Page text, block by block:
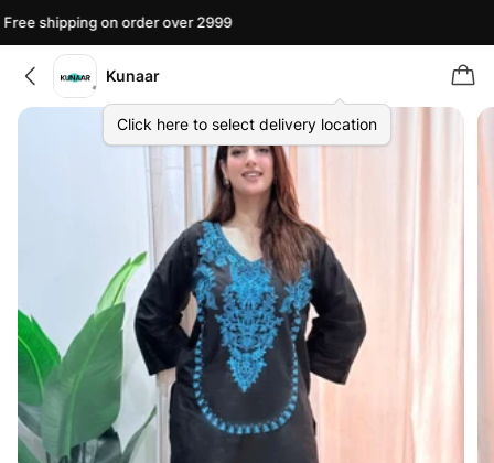
shipping on order over 2999
Kunaar
Click here to select delivery location